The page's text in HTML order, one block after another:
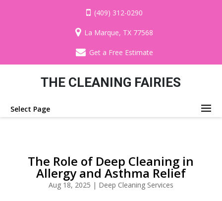
(409) 312-0290
La Marque, TX 77568
Get a Free Estimate
THE CLEANING FAIRIES
Select Page
The Role of Deep Cleaning in
Allergy and Asthma Relief
Aug 18, 2025 | Deep Cleaning Services